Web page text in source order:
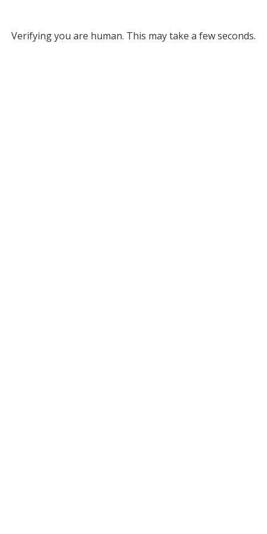
Verifying you are human. This may take a few seconds.